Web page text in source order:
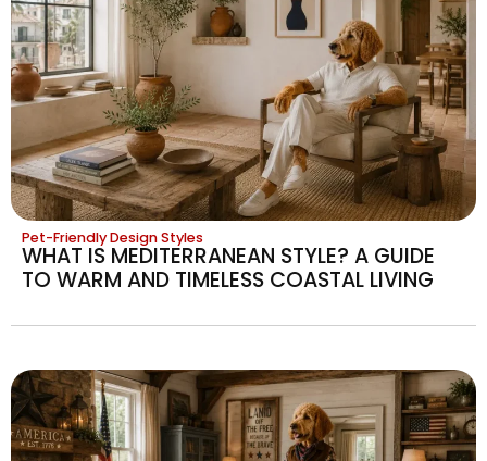
Pet-Friendly Design Styles
WHAT IS MEDITERRANEAN STYLE? A GUIDE
TO WARM AND TIMELESS COASTAL LIVING